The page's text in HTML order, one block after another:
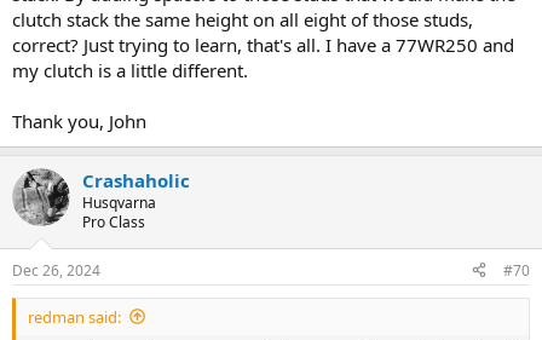
clutch stack the same height on all eight of those studs,
correct? Just trying to learn, that's all. I have a 77WR250 and
my clutch is a little different.
Thank you, John
Crashaholic
Husqvarna
Pro Class
Dec 26, 2024 #70
redman said: